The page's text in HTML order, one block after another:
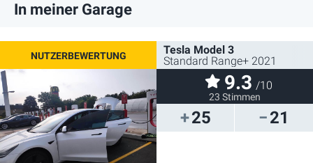
In meiner Garage
25 21
Tesla Model 3
Standard Range+ 2021
9.3 /10
23 Stimmen